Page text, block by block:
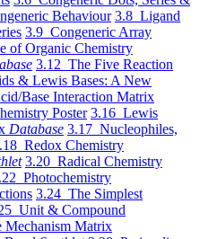
Behaviour 3.8 Ligand
3.9 Congeneric Array
of Organic Chemistry
3.12 The Five Reaction
& Lewis Bases: A New
Base Interaction Matrix
Poster 3.16 Lewis
Database 3.17 Nucleophiles,
Redox Chemistry
3.20 Radical Chemistry
Photochemistry
3.24 The Simplest
Unit & Compound
Mechanism Matrix